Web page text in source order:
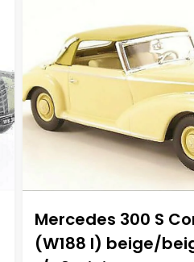
Mercedes 300 S
(W188 I) beige/